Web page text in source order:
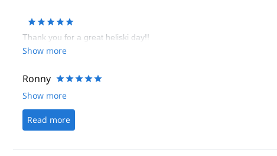
Thank you for a great heliski day!!
Show more
Ronny
Show more
Read more